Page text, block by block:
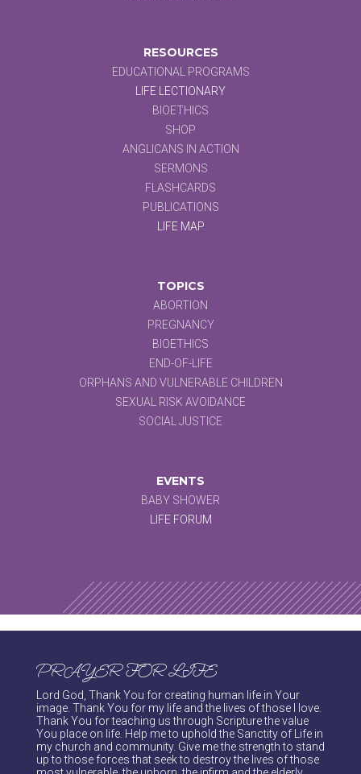
RESOURCES
EDUCATIONAL PROGRAMS
LIFE LECTIONARY
BIOETHICS
SHOP
ANGLICANS IN ACTION
SERMONS
FLASHCARDS
PUBLICATIONS
LIFE MAP
TOPICS
ABORTION
PREGNANCY
BIOETHICS
END-OF-LIFE
ORPHANS AND VULNERABLE CHILDREN
SEXUAL RISK AVOIDANCE
SOCIAL JUSTICE
EVENTS
BABY SHOWER
LIFE FORUM
PRAYER FOR LIFE
Lord God, Thank You for creating human life in Your
image. Thank You for my life and the lives of those I love.
Thank You for teaching us through Scripture the value
You place on life. Help me to uphold the Sanctity of Life in
my church and community. Give me the strength to stand
up to those forces that seek to destroy the lives of those